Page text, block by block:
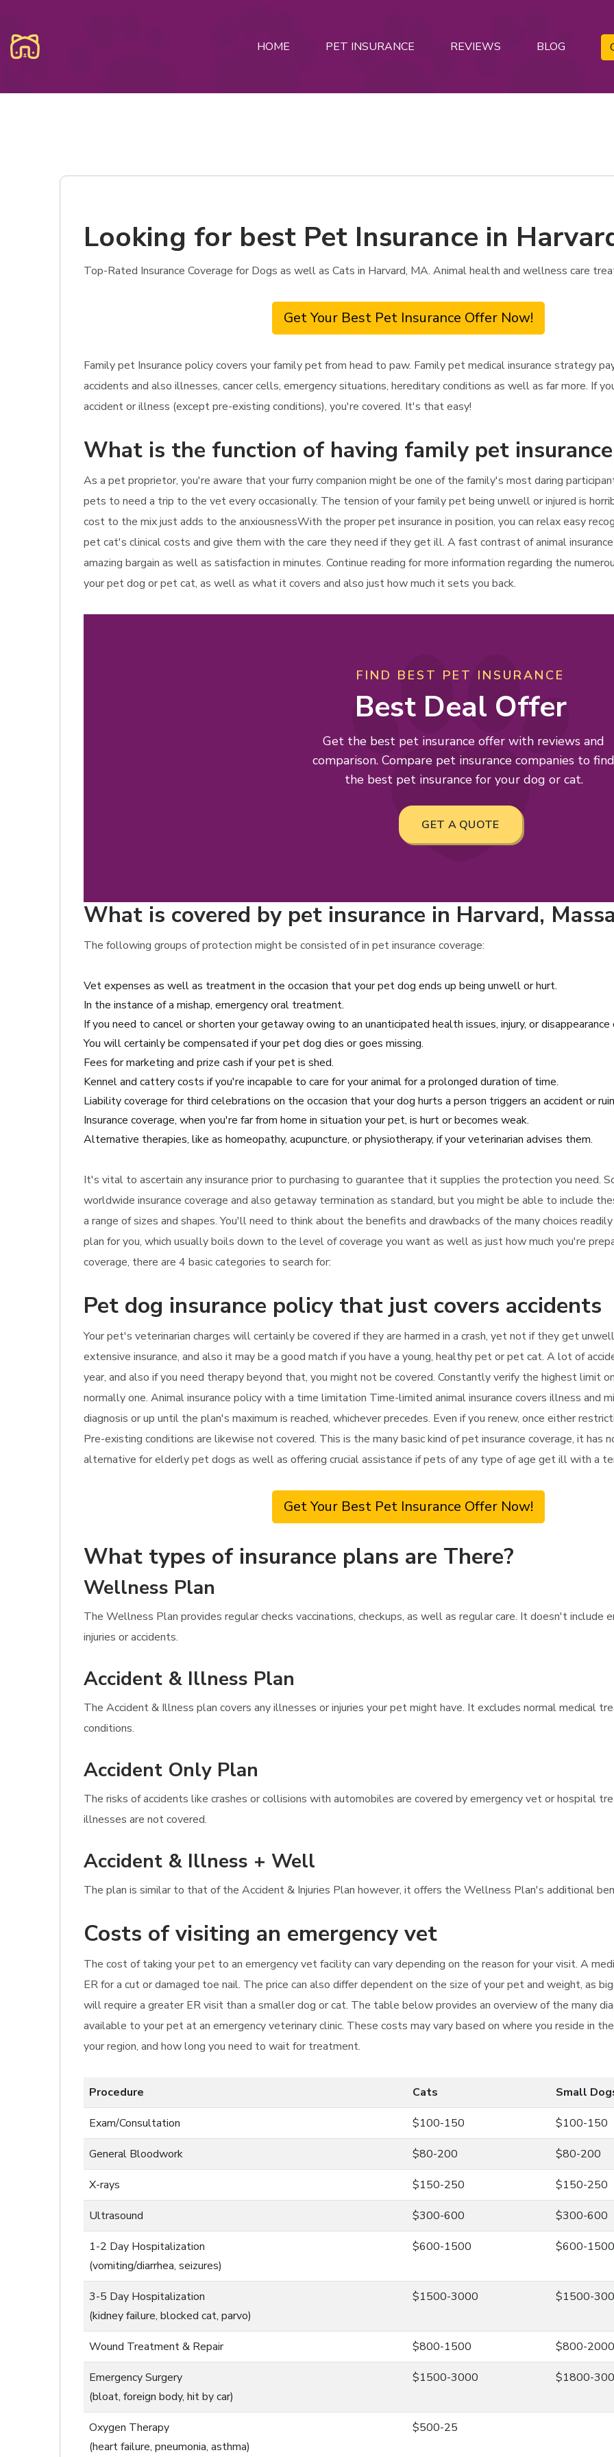
HOME PET INSURANCE REVIEWS BLOG
Looking for best Pet Insurance in
Top-Rated Insurance Coverage for Dogs as well as Cats in Harvard, MA. Animal health and wellness care
Get Your Best Pet Insurance Offer Now!
Family pet Insurance policy covers your family pet from head to paw. Family pet medical insurance strategy
accidents and also illnesses, cancer cells, emergency situations, hereditary conditions as well as far more. If
accident or illness (except pre-existing conditions), you're covered. It's that easy!
What is the function of having family pet insurance
As a pet proprietor, you're aware that your furry companion might be one of the family's most daring
pets to need a trip to the vet every occasionally. The tension of your family pet being unwell or injured is
cost to the mix just adds to the anxiousnessWith the proper pet insurance in position, you can relax easy
pet cat's clinical costs and give them with the care they need if they get ill. A fast contrast of animal
amazing bargain as well as satisfaction in minutes. Continue reading for more information regarding the
your pet dog or pet cat, as well as what it covers and also just how much it sets you back.
FIND BEST PET INSURANCE
Best Deal Offer
Get the best pet insurance offer with reviews and
comparison. Compare pet insurance companies to find
the best pet insurance for your dog or cat.
GET A QUOTE
What is covered by pet insurance in Harvard,
The following groups of protection might be consisted of in pet insurance coverage:
Vet expenses as well as treatment in the occasion that your pet dog ends up being unwell or hurt.
In the instance of a mishap, emergency oral treatment.
If you need to cancel or shorten your getaway owing to an unanticipated health issues, injury, or
You will certainly be compensated if your pet dog dies or goes missing.
Fees for marketing and prize cash if your pet is shed.
Kennel and cattery costs if you're incapable to care for your animal for a prolonged duration of time.
Liability coverage for third celebrations on the occasion that your dog hurts a person triggers an accident or
Insurance coverage, when you're far from home in situation your pet, is hurt or becomes weak.
Alternative therapies, like as homeopathy, acupuncture, or physiotherapy, if your veterinarian advises them.
It's vital to ascertain any insurance prior to purchasing to guarantee that it supplies the protection you need.
worldwide insurance coverage and also getaway termination as standard, but you might be able to include
a range of sizes and shapes. You'll need to think about the benefits and drawbacks of the many choices
plan for you, which usually boils down to the level of coverage you want as well as just how much you're
coverage, there are 4 basic categories to search for:
Pet dog insurance policy that just covers accidents
Your pet's veterinarian charges will certainly be covered if they are harmed in a crash, yet not if they get
extensive insurance, and also it may be a good match if you have a young, healthy pet or pet cat. A lot of
year, and also if you need therapy beyond that, you might not be covered. Constantly verify the highest limit
normally one. Animal insurance policy with a time limitation Time-limited animal insurance covers illness and
diagnosis or up until the plan's maximum is reached, whichever precedes. Even if you renew, once either
Pre-existing conditions are likewise not covered. This is the many basic kind of pet insurance coverage, it has
alternative for elderly pet dogs as well as offering crucial assistance if pets of any type of age get ill with a
Get Your Best Pet Insurance Offer Now!
What types of insurance plans are There?
Wellness Plan
The Wellness Plan provides regular checks vaccinations, checkups, as well as regular care. It doesn't include
injuries or accidents.
Accident & Illness Plan
The Accident & Illness plan covers any illnesses or injuries your pet might have. It excludes normal medical
conditions.
Accident Only Plan
The risks of accidents like crashes or collisions with automobiles are covered by emergency vet or hospital
illnesses are not covered.
Accident & Illness + Well
The plan is similar to that of the Accident & Injuries Plan however, it offers the Wellness Plan's additional
Costs of visiting an emergency vet
The cost of taking your pet to an emergency vet facility can vary depending on the reason for your visit. A
ER for a cut or damaged toe nail. The price can also differ dependent on the size of your pet and weight, as
will require a greater ER visit than a smaller dog or cat. The table below provides an overview of the many
available to your pet at an emergency veterinary clinic. These costs may vary based on where you reside in
your region, and how long you need to wait for treatment.
Procedure Cats Small
Exam/Consultation $100-150 $100-150
General Bloodwork $80-200 $80-200
X-rays $150-250 $150-250
Ultrasound $300-600 $300-600
1-2 Day Hospitalization
(vomiting/diarrhea, seizures)
$600-1500 $600-1500
3-5 Day Hospitalization
(kidney failure, blocked cat, parvo)
$1500-3000 $1500-
Wound Treatment & Repair $800-1500 $800-2000
Emergency Surgery
(bloat, foreign body, hit by car)
$1500-3000 $1800-
Oxygen Therapy
(heart failure, pneumonia, asthma)
$500-25